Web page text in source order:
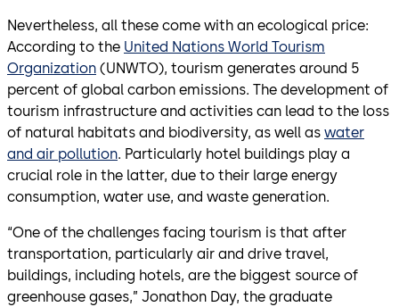
Nevertheless, all these come with an ecological price:
According to the United Nations World Tourism
Organization (UNWTO), tourism generates around 5
percent of global carbon emissions. The development of
tourism infrastructure and activities can lead to the loss
of natural habitats and biodiversity, as well as water
and air pollution. Particularly hotel buildings play a
crucial role in the latter, due to their large energy
consumption, water use, and waste generation.
“One of the challenges facing tourism is that after
transportation, particularly air and drive travel,
buildings, including hotels, are the biggest source of
greenhouse gases,” Jonathon Day, the graduate